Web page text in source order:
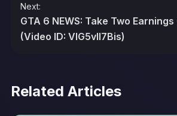
Next:
GTA 6 NEWS: Take Two
(Video ID: VlG5vIl7Bis)
Related Articles